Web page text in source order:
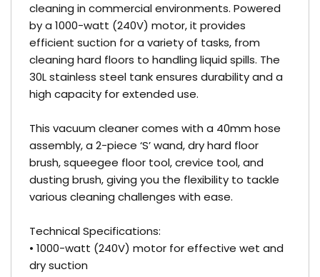
cleaning in commercial environments. Powered
by a 1000-watt (240V) motor, it provides
efficient suction for a variety of tasks, from
cleaning hard floors to handling liquid spills. The
30L stainless steel tank ensures durability and a
high capacity for extended use.
This vacuum cleaner comes with a 40mm hose
assembly, a 2-piece ‘S’ wand, dry hard floor
brush, squeegee floor tool, crevice tool, and
dusting brush, giving you the flexibility to tackle
various cleaning challenges with ease.
Technical Specifications:
• 1000-watt (240V) motor for effective wet and
dry suction